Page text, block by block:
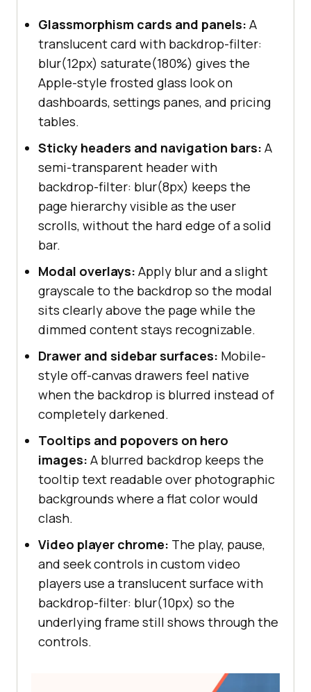
shipping a fallback. */
@supports not ((-webkit-backdrop-
filter: blur(1px)) or ( backdrop-
filter: blur(1px
.glass-card
{
}
Glassmorphism cards and panels: A
translucent card with backdrop-filter:
blur(12px) saturate(180%) gives the
Apple-style frosted glass look on
dashboards, settings panes, and pricing
tables.
Sticky headers and navigation bars: A
semi-transparent header with
backdrop-filter: blur(8px) keeps the
page hierarchy visible as the user
scrolls, without the hard edge of a solid
bar.
Modal overlays: Apply blur and a slight
grayscale to the backdrop so the modal
sits clearly above the page while the
dimmed content stays recognizable.
Drawer and sidebar surfaces: Mobile-
style off-canvas drawers feel native
when the backdrop is blurred instead of
completely darkened.
Tooltips and popovers on hero
images: A blurred backdrop keeps the
tooltip text readable over photographic
backgrounds where a flat color would
clash.
Video player chrome: The play, pause,
and seek controls in custom video
players use a translucent surface with
backdrop-filter: blur(10px) so the
underlying frame still shows through the
controls.